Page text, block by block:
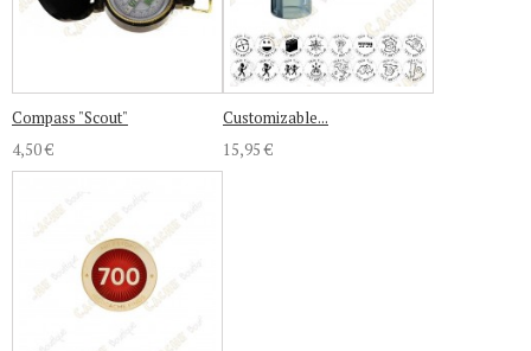
Compass "Scout"
4,50 €
Customizable...
15,95 €